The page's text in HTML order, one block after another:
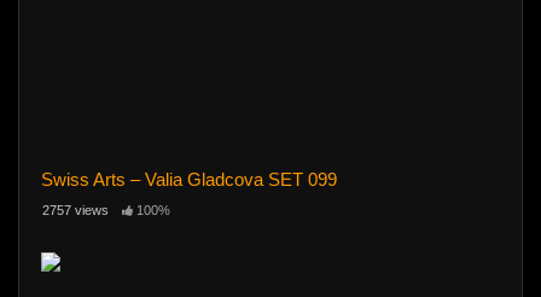
Swiss Arts – Valia Gladcova SET 099
2757 views 100%